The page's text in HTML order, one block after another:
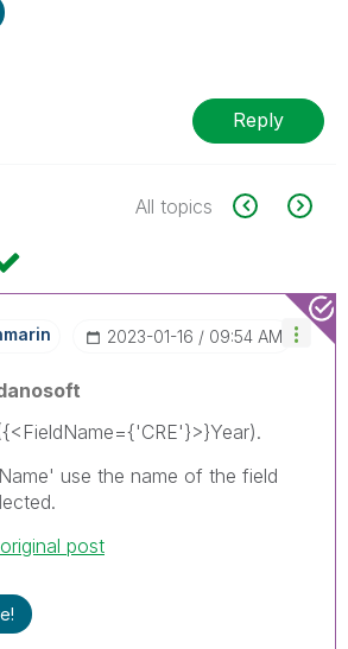
Reply
All topics
‎2023-01-16 09:54 AM
use the name of the field
post